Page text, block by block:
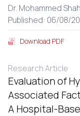
Dr. Mohammed
Published: 06/08/
Download PDF
Research Article
Evaluation of
Associated
A Hospital-